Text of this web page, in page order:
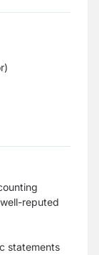
reputed
statements